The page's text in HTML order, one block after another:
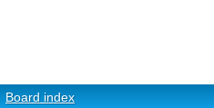
Board index